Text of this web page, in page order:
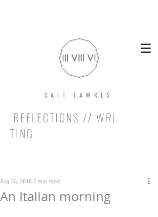
CAIT FAWKES
REFLECTIONS // WRI
TING
An Italian morning
Aug 26, 2018 2 min read